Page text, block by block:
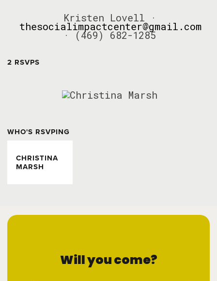
Kristen Lovell ·
thesocialimpactcenter@gmail.com
· (469) 682-1285
2 RSVPS
WHO'S RSVPING
CHRISTINA
MARSH
Will you come?